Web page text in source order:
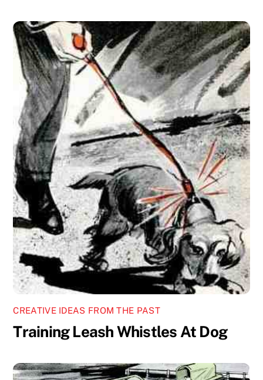
CREATIVE IDEAS FROM THE PAST
Training Leash Whistles At Dog